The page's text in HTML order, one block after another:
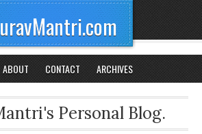
ABOUT CONTACT ARCHIVES
Personal Blog.